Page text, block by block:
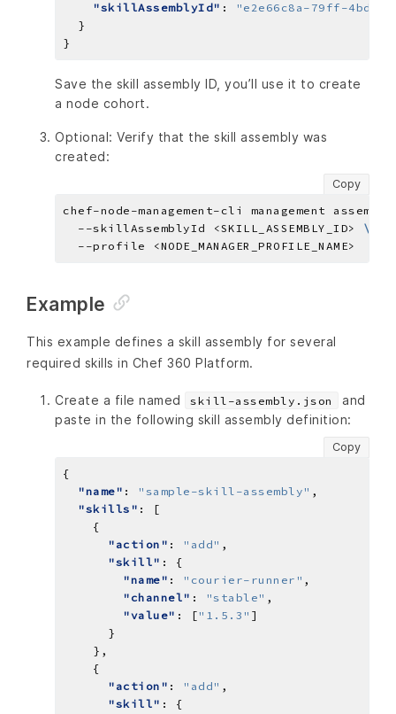
"skillAssemblyId" :
"e2e66c8a-79ff-4bdc-
Save the skill assembly ID, you’ll use it to create
a node cohort.
Optional: Verify that the skill assembly was
created:
Copy
chef-node-management-cli management
  --skillAssemblyId <SKILL_ASSEMBLY_ID>
Example
This example defines a skill assembly for several
required skills in Chef 360 Platform.
Create a file named skill-assembly.json
and
paste in the following skill assembly definition:
Copy
"name" : "sample-skill-assembly"
"skills"
"action" : "add"
"skill"
"name" : "courier-runner"
"channel" : "stable"
"value" : [ "1.5.3"
"action" : "add"
"skill"